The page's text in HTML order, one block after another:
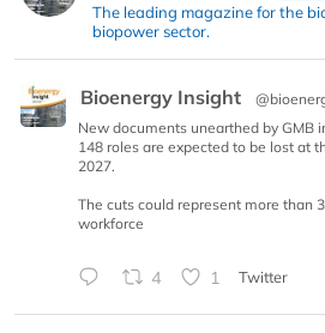
The leading magazine for the
biopower sector.
Bioenergy Insight
New documents unearthed by GMB
148 roles are expected to be lost at
2027.
The cuts could represent more than
workforce
4 1 Twitter